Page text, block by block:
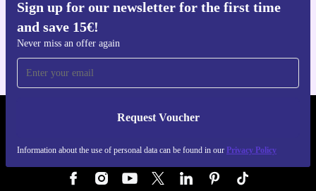
Sign up for our newsletter for the first time
and save 15€!
Never miss an offer again
Request Voucher
Information about the use of personal data can be found in our Privacy Policy
Get the refurbed app
REFURBED GERMANY - RETHINK NEW.